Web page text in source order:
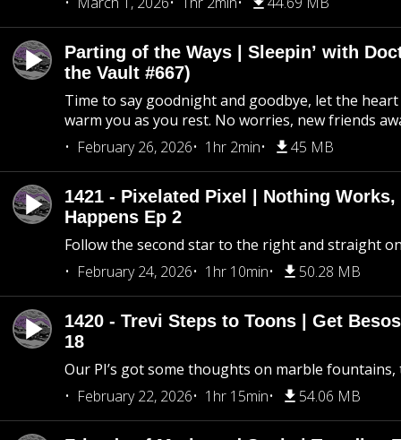
Parting of the Ways | Sleepin’ with
the Vault #667)
Time to say goodnight and goodbye, let the
warm you as you rest. No worries, new friends
February 26, 2026
1hr 2min 45 MB
1421 - Pixelated Pixel | Nothing
Happens Ep 2
Follow the second star to the right and straight
February 24, 2026
1hr 10min 50.28 MB
1420 - Trevi Steps to Toons | Get
18
Our PI’s got some thoughts on marble fountains,
February 22, 2026
1hr 15min 54.06 MB